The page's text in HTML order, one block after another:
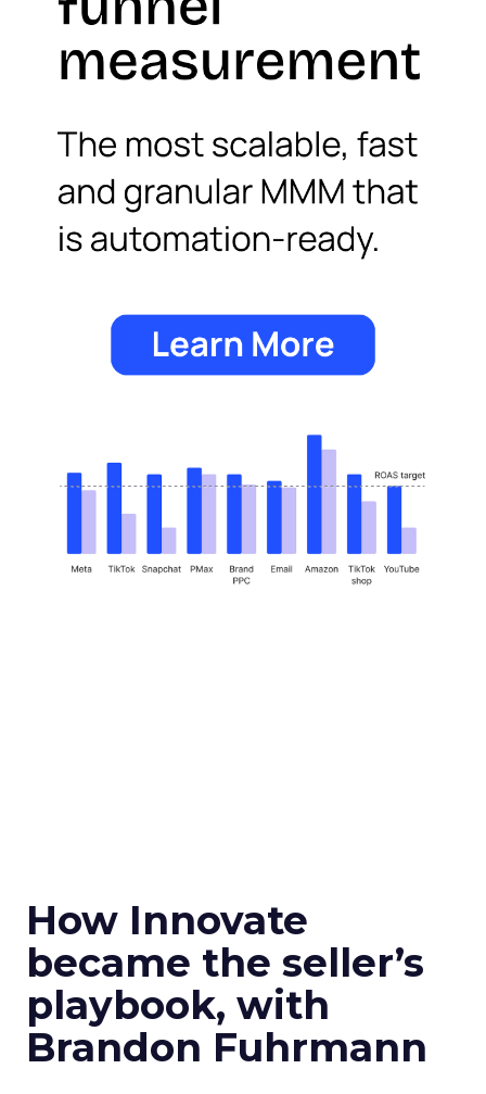
How Innovate
became the seller’s
playbook, with
Brandon Fuhrmann